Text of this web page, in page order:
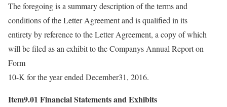
The foregoing is a summary description of the terms and
conditions of the Letter Agreement and is qualified in its
entirety by reference to the Letter Agreement, a copy of which
will be filed as an exhibit to the Companys Annual Report on
Form
10-K for the year ended December31, 2016.
Item9.01 Financial Statements and Exhibits